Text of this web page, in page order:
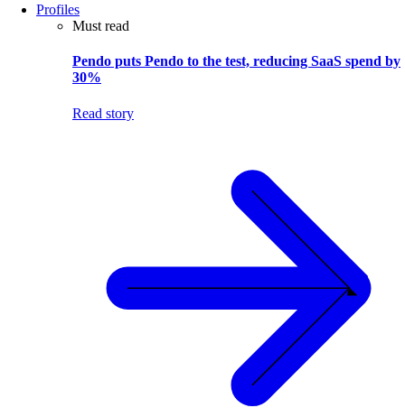
Profiles
Must read
Pendo puts Pendo to the test, reducing SaaS spend by
30%
Read story